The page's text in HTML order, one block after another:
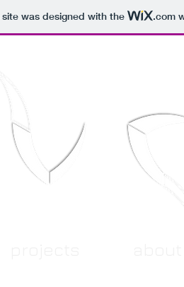
site was designed with the .com